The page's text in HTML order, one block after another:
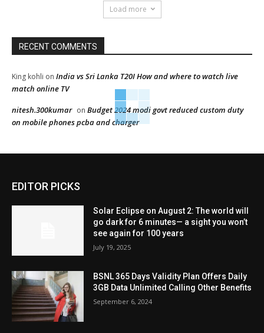
Load more
RECENT COMMENTS
King kohli on India vs Sri Lanka T20I How and where to watch live
match online TV
nitesh.300kumar on Budget 2024 modi govt reduced custom duty
on mobile phones pcba and charger
EDITOR PICKS
Solar Eclipse on August 2: The world will
go dark for 6 minutes— a sight you won’t
see again for 100 years
July 19, 2025
BSNL 365 Days Validity Plan Offers Daily
3GB Data Unlimited Calling Other Benefits
September 6, 2024